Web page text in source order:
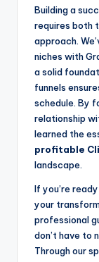
Building a
requires both
approach.
niches with
a solid
funnels
schedule. By
relationship
learned the
profitable
landscape.
If you’re
your
professional
don’t have to
Through our